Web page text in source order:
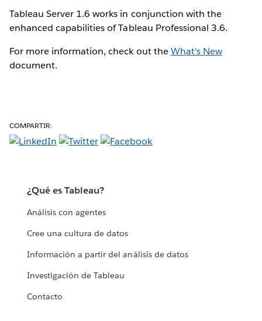
Tableau Server 1.6 works in conjunction with the
enhanced capabilities of Tableau Professional 3.6.
For more information, check out theWhat's New
document.
COMPARTIR:
¿Qué es Tableau?
Análisis con agentes
Cree una cultura de datos
Información a partir del análisis de datos
Investigación de Tableau
Contacto